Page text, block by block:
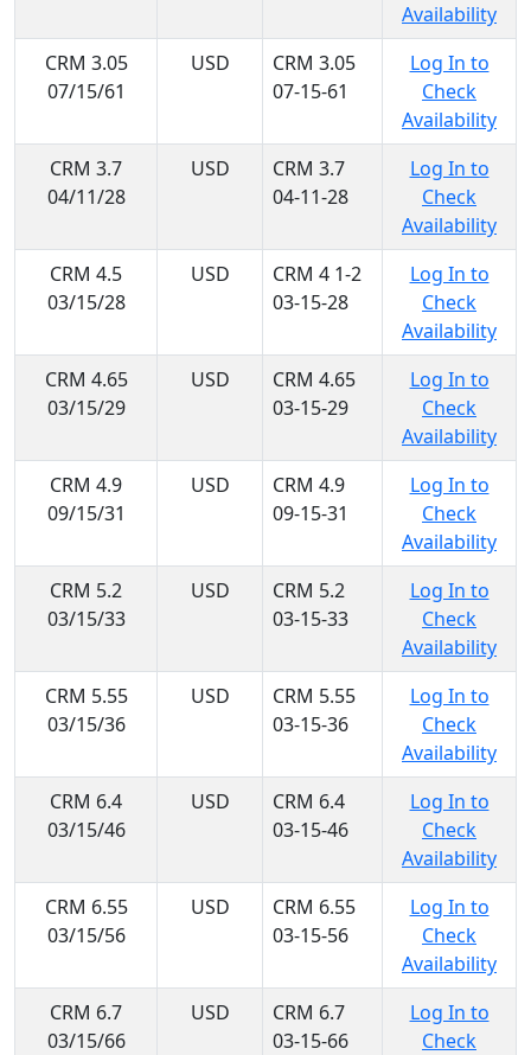
Availability
CRM 3.05
07/15/61
USD
CRM 3.05
07-15-61
Log In to
Check
Availability
CRM 3.7
04/11/28
USD
CRM 3.7
04-11-28
Log In to
Check
Availability
CRM 4.5
03/15/28
USD
CRM 4 1-2
03-15-28
Log In to
Check
Availability
CRM 4.65
03/15/29
USD
CRM 4.65
03-15-29
Log In to
Check
Availability
CRM 4.9
09/15/31
USD
CRM 4.9
09-15-31
Log In to
Check
Availability
CRM 5.2
03/15/33
USD
CRM 5.2
03-15-33
Log In to
Check
Availability
CRM 5.55
03/15/36
USD
CRM 5.55
03-15-36
Log In to
Check
Availability
CRM 6.4
03/15/46
USD
CRM 6.4
03-15-46
Log In to
Check
Availability
CRM 6.55
03/15/56
USD
CRM 6.55
03-15-56
Log In to
Check
Availability
CRM 6.7
03/15/66
USD
CRM 6.7
03-15-66
Log In to
Check